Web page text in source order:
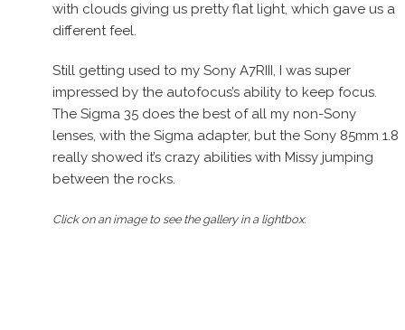
with clouds giving us pretty flat light, which gave us a
different feel.
Still getting used to my Sony A7RIII, I was super
impressed by the autofocus’s ability to keep focus.
The Sigma 35 does the best of all my non-Sony
lenses, with the Sigma adapter, but the Sony 85mm 1.8
really showed it’s crazy abilities with Missy jumping
between the rocks.
Click on an image to see the gallery in a lightbox.